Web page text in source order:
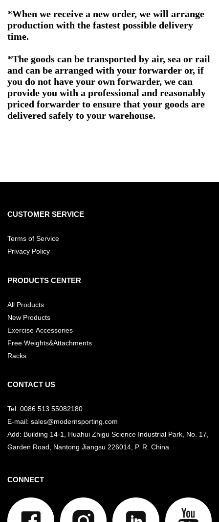
*When we receive a new order, we will arrange
production with the fastest possible delivery
time.
*The goods can be transported by air, sea or rail
and can be arranged with your forwarder or, if
you do not have your own forwarder, we can
provide you with a professional and reasonably
priced forwarder to ensure that your goods are
delivered safely to your warehouse.
CUSTOMER SERVICE
Terms of Service
Privacy Policy
PRODUCTS CENTER
All Products
New Products
Exercise Accessories
Free Weights&Attachments
Racks
CONTACT US
Tel: 0086 513 55082180
E-mail: sales@modernsporting.com
Add: Building 14-1, Huahui Zhigu Science Industrial Park, No. 17,
Garden Road, Nantong Jiangsu 226014, P. R. China
CONNECT